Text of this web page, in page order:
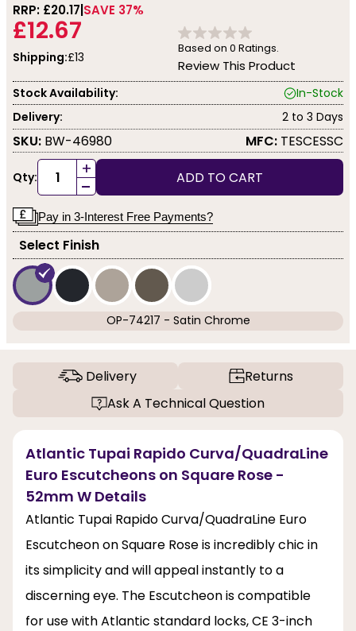
RRP: £20.17 SAVE 37%
£12.67
Shipping:£13
Based on 0 Ratings.
Review This Product
Stock Availability:
In-Stock
Delivery:
2 to 3 Days
SKU: BW-46980 MFC: TESCESSC
Qty: +
- ADD TO CART
Pay in 3-Interest Free Payments?
Select Finish
OP-74217 - Satin Chrome
Delivery
Returns
Ask A Technical Question
Atlantic Tupai Rapido Curva/QuadraLine
Euro Escutcheons on Square Rose -
52mm W Details
Atlantic Tupai Rapido Curva/QuadraLine Euro
Escutcheon on Square Rose is incredibly chic in
its simplicity and will appeal instantly to a
discerning eye. The Escutcheon is compatible
for use with Atlantic standard locks, CE 3-inch